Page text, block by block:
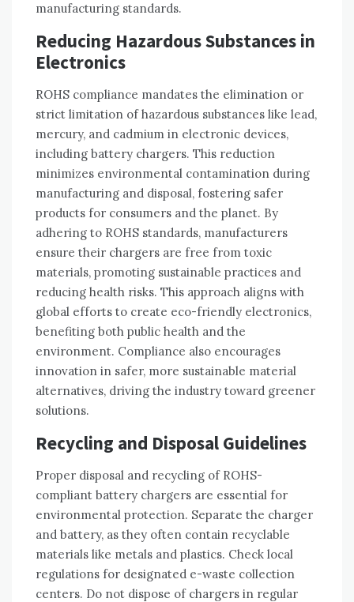
manufacturing standards.
Reducing Hazardous Substances in
Electronics
ROHS compliance mandates the elimination or
strict limitation of hazardous substances like lead‚
mercury‚ and cadmium in electronic devices‚
including battery chargers. This reduction
minimizes environmental contamination during
manufacturing and disposal‚ fostering safer
products for consumers and the planet. By
adhering to ROHS standards‚ manufacturers
ensure their chargers are free from toxic
materials‚ promoting sustainable practices and
reducing health risks. This approach aligns with
global efforts to create eco-friendly electronics‚
benefiting both public health and the
environment. Compliance also encourages
innovation in safer‚ more sustainable material
alternatives‚ driving the industry toward greener
solutions.
Recycling and Disposal Guidelines
Proper disposal and recycling of ROHS-
compliant battery chargers are essential for
environmental protection. Separate the charger
and battery‚ as they often contain recyclable
materials like metals and plastics. Check local
regulations for designated e-waste collection
centers. Do not dispose of chargers in regular